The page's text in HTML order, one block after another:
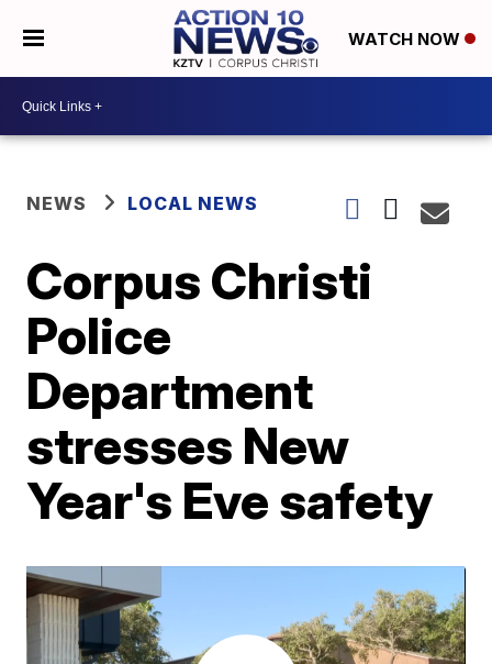
WATCH NOW
NEWS LOCAL NEWS
Corpus Christi
Police
Department
stresses New
Year's Eve safety